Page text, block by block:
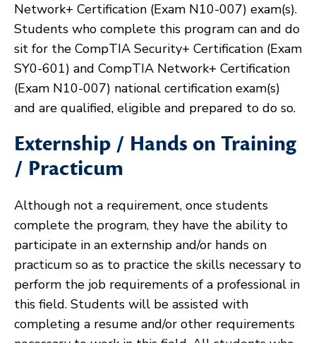
Network+ Certification (Exam N10-007) exam(s).
Students who complete this program can and do
sit for the CompTIA Security+ Certification (Exam
SY0-601) and CompTIA Network+ Certification
(Exam N10-007) national certification exam(s)
and are qualified, eligible and prepared to do so.
Externship / Hands on Training
/ Practicum
Although not a requirement, once students
complete the program, they have the ability to
participate in an externship and/or hands on
practicum so as to practice the skills necessary to
perform the job requirements of a professional in
this field. Students will be assisted with
completing a resume and/or other requirements